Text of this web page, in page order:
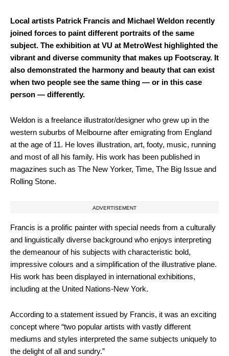
Local artists Patrick Francis and Michael Weldon recently
joined forces to paint different portraits of the same
subject. The exhibition at VU at MetroWest highlighted the
vibrant and diverse community that makes up Footscray. It
also demonstrated the harmony and beauty that can exist
when two people see the same thing — or in this case
person — differently.
Weldon is a freelance illustrator/designer who grew up in the
western suburbs of Melbourne after emigrating from England
at the age of 11. He loves illustration, art, footy, music, running
and most of all his family. His work has been published in
magazines such as The New Yorker, Time, The Big Issue and
Rolling Stone.
ADVERTISEMENT
Francis is a prolific painter with special needs from a culturally
and linguistically diverse background who enjoys interpreting
the demeanour of his subjects with characteristic bold,
impressive colours and a simplification of the illustrative plane.
His work has been displayed in international exhibitions,
including at the United Nations-New York.
According to a statement issued by Francis, it was an exciting
concept where “two popular artists with vastly different
mediums and styles interpreted the same subjects uniquely to
the delight of all and sundry.”